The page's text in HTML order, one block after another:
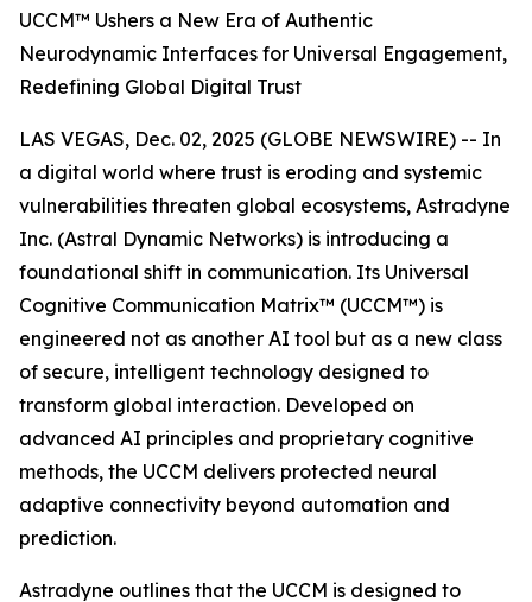
UCCM™ Ushers a New Era of Authentic
Neurodynamic Interfaces for Universal Engagement,
Redefining Global Digital Trust
LAS VEGAS, Dec. 02, 2025 (GLOBE NEWSWIRE) -- In
a digital world where trust is eroding and systemic
vulnerabilities threaten global ecosystems, Astradyne
Inc. (Astral Dynamic Networks) is introducing a
foundational shift in communication. Its Universal
Cognitive Communication Matrix™ (UCCM™) is
engineered not as another AI tool but as a new class
of secure, intelligent technology designed to
transform global interaction. Developed on
advanced AI principles and proprietary cognitive
methods, the UCCM delivers protected neural
adaptive connectivity beyond automation and
prediction.
Astradyne outlines that the UCCM is designed to